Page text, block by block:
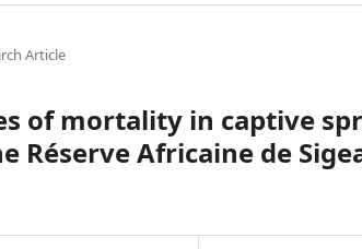
Article
of mortality in captive
Réserve Africaine de